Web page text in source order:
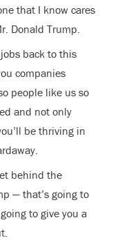
that I know cares
Donald Trump.
back to this
companies
people like us so
and not only
be thriving in
behind the
— that’s going to
to give you a